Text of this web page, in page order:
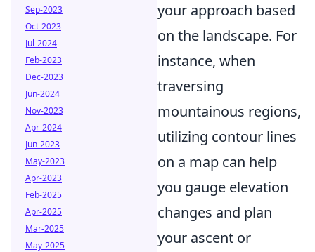
your approach based
on the landscape. For
instance, when
traversing
mountainous regions,
utilizing contour lines
on a map can help
you gauge elevation
changes and plan
your ascent or
Sep-2023
Oct-2023
Jul-2024
Feb-2023
Dec-2023
Jun-2024
Nov-2023
Apr-2024
Jun-2023
May-2023
Apr-2023
Feb-2025
Apr-2025
Mar-2025
May-2025